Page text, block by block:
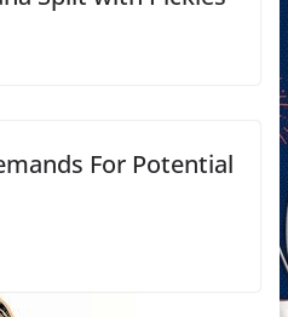
For Potential